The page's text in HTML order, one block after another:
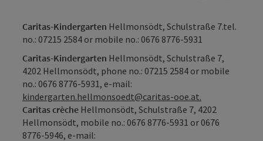
Caritas-Kindergarten Hellmonsödt, Schulstraße 7.tel.
no.: 07215 2584 or mobile no.: 0676 8776-5931
Caritas-Kindergarten Hellmonsödt, Schulstraße 7,
4202 Hellmonsödt, phone no.: 07215 2584 or mobile
no.: 0676 8776-5931 , e-mail:
kindergarten.hellmonsoedt@caritas-ooe.at.
Caritas crèche Hellmonsödt, Schulstraße 7, 4202
Hellmonsödt, mobile no.: 0676 8776-5931 or0676
8776-5946, e-mail: